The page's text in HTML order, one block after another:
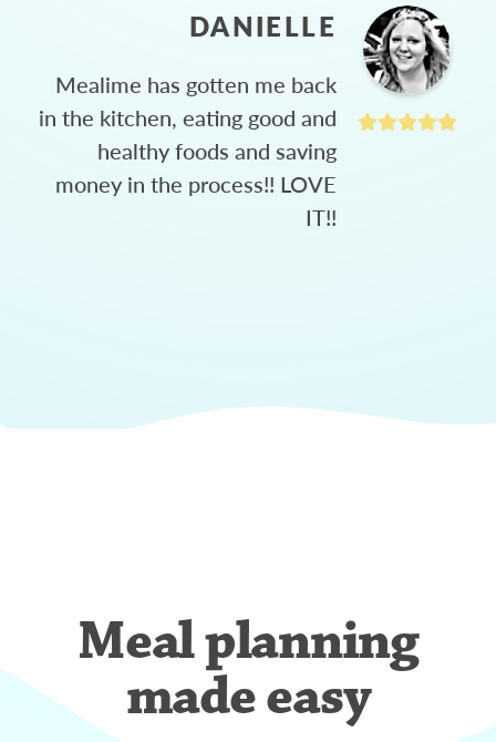
DANIELLE
Mealime has gotten me back
in the kitchen, eating good and
healthy foods and saving
money in the process!! LOVE
IT!!
Meal planning
made easy